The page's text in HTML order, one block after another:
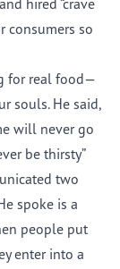
hired “crave
consumers so
for real food—
souls. He said,
will never go
be thirsty”
two
spoke is a
people put
enter into a